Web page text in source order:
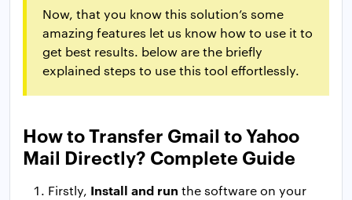
Now, that you know this solution’s some
amazing features let us know how to use it to
get best results. below are the briefly
explained steps to use this tool effortlessly.
How to Transfer Gmail to Yahoo
Mail Directly? Complete Guide
Firstly, Install and run the software on your